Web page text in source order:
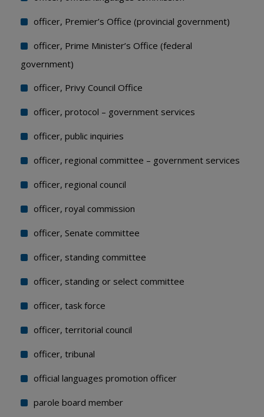
officer, Premier’s Office (provincial government)
officer, Prime Minister’s Office (federal
government)
officer, Privy Council Office
officer, protocol – government services
officer, public inquiries
officer, regional committee – government services
officer, regional council
officer, royal commission
officer, Senate committee
officer, standing committee
officer, standing or select committee
officer, task force
officer, territorial council
officer, tribunal
official languages promotion officer
parole board member